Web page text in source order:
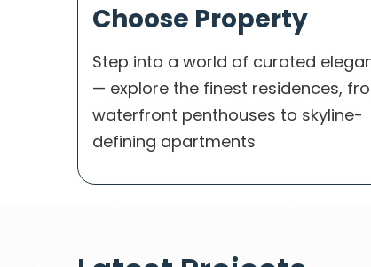
Choose Property
Step into a world of curated
— explore the finest residences,
waterfront penthouses to skyline-
defining apartments